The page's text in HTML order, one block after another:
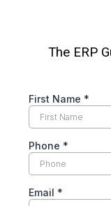
The ERP
First Name *
Phone *
Email *